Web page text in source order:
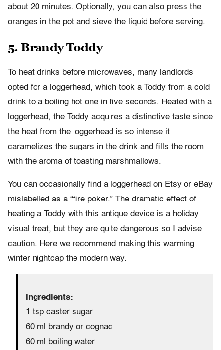
about 20 minutes. Optionally, you can also press the
oranges in the pot and sieve the liquid before serving.
5. Brandy Toddy
To heat drinks before microwaves, many landlords
opted for a loggerhead, which took a Toddy from a cold
drink to a boiling hot one in five seconds. Heated with a
loggerhead, the Toddy acquires a distinctive taste since
the heat from the loggerhead is so intense it
caramelizes the sugars in the drink and fills the room
with the aroma of toasting marshmallows.
You can occasionally find a loggerhead on Etsy or eBay
mislabelled as a “fire poker.” The dramatic effect of
heating a Toddy with this antique device is a holiday
visual treat, but they are quite dangerous so I advise
caution. Here we recommend making this warming
winter nightcap the modern way.
Ingredients:
1 tsp caster sugar
60 ml brandy or cognac
60 ml boiling water